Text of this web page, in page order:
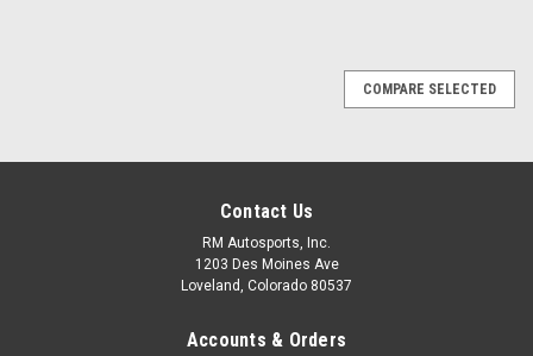
COMPARE SELECTED
Contact Us
RM Autosports, Inc.
1203 Des Moines Ave
Loveland, Colorado 80537
Accounts & Orders